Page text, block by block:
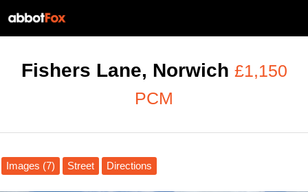
Fishers Lane, Norwich £1,150
PCM
Images (7) Street Directions